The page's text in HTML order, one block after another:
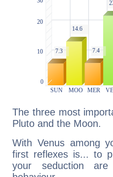
The three most
Pluto and the Moon.
With Venus among
first reflexes is... to
your seduction